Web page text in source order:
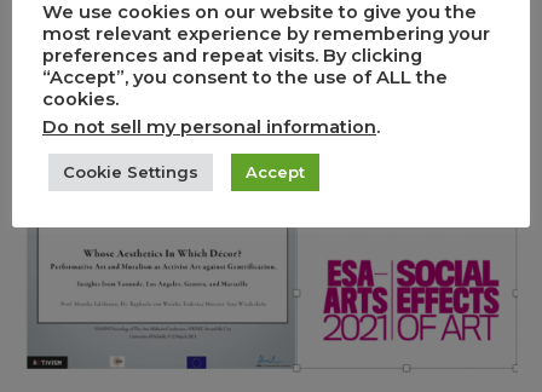
0 5
26/03/2021 News,Non classé
On behalf of the European Research Council (ERC),
professor Monika Salzbrunn was nominated for
AcademiaNet of Outstanding Women Academics.
We use cookies on our website to give you the
most relevant experience by remembering your
preferences and repeat visits. By clicking
“Accept”, you consent to the use of ALL the
cookies.
Do not sell my personal information.
Cookie Settings Accept